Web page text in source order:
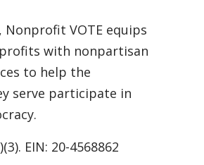
Nonprofit VOTE equips
with nonpartisan
to help the
serve participate in
EIN: 20-4568862